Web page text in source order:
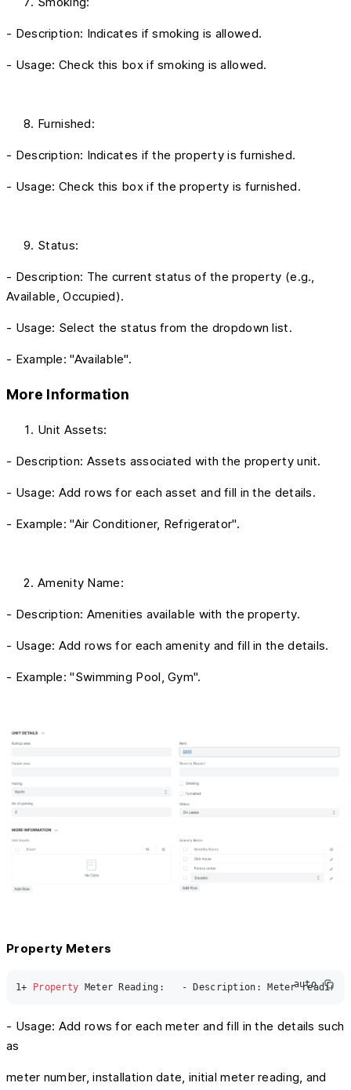
- Description: Indicates if smoking is allowed.
- Usage: Check this box if smoking is allowed.
Furnished:
- Description: Indicates if the property is furnished.
- Usage: Check this box if the property is furnished.
Status:
- Description: The current status of the property (e.g.,
Available, Occupied).
- Usage: Select the status from the dropdown list.
- Example: "Available".
More Information
Unit Assets:
- Description: Assets associated with the property unit.
- Usage: Add rows for each asset and fill in the details.
- Example: "Air Conditioner, Refrigerator".
Amenity Name:
- Description: Amenities available with the property.
- Usage: Add rows for each amenity and fill in the details.
- Example: "Swimming Pool, Gym".
Property Meters
1+ Property Meter Reading:   - Description: Meter auto
- Usage: Add rows for each meter and fill in the details such
as
meter number, installation date, initial meter reading, and